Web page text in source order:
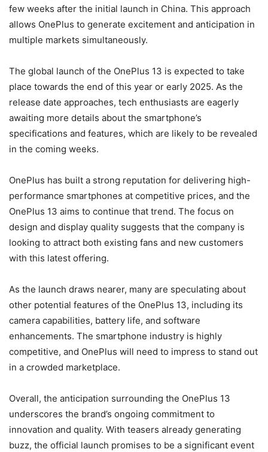
few weeks after the initial launch in China. This approach
allows OnePlus to generate excitement and anticipation in
multiple markets simultaneously.
The global launch of the OnePlus 13 is expected to take
place towards the end of this year or early 2025. As the
release date approaches, tech enthusiasts are eagerly
awaiting more details about the smartphone’s
specifications and features, which are likely to be revealed
in the coming weeks.
OnePlus has built a strong reputation for delivering high-
performance smartphones at competitive prices, and the
OnePlus 13 aims to continue that trend. The focus on
design and display quality suggests that the company is
looking to attract both existing fans and new customers
with this latest offering.
As the launch draws nearer, many are speculating about
other potential features of the OnePlus 13, including its
camera capabilities, battery life, and software
enhancements. The smartphone industry is highly
competitive, and OnePlus will need to impress to stand out
in a crowded marketplace.
Overall, the anticipation surrounding the OnePlus 13
underscores the brand’s ongoing commitment to
innovation and quality. With teasers already generating
buzz, the official launch promises to be a significant event